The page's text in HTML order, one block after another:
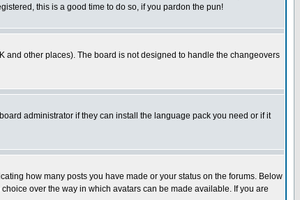
this is a good time to do so, if you pardon the pun!
and other places). The board is not designed to handle the changeovers
administrator if they can install the language pack you need or if it
how many posts you have made or your status on the forums. Below
over the way in which avatars can be made available. If you are